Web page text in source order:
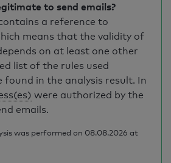
to send emails?
a reference to
means that the validity of
on at least one other
list of the rules used
found in the analysis result. In
were authorized by the
emails.
was performed on 08.08.2026 at